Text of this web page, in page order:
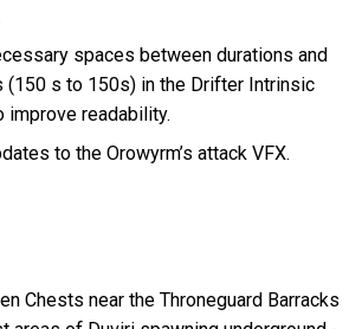
spaces between durations and
(150 s to 150s) in the Drifter Intrinsic
readability.
to the Orowyrm’s attack VFX.
Chests near the Throneguard Barracks